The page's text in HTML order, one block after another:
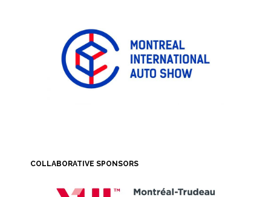
COLLABORATIVE SPONSORS